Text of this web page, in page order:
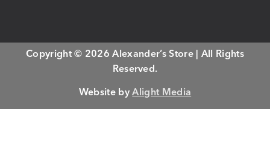
Copyright © 2026 Alexander’s Store | All Rights
Reserved.
Website byAlight Media